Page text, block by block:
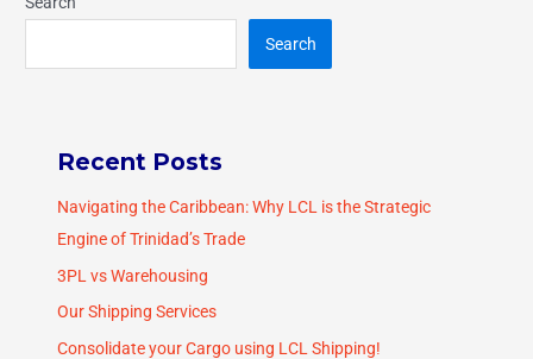
Search
Recent Posts
Navigating the Caribbean: Why LCL is the Strategic
Engine of Trinidad’s Trade
3PL vs Warehousing
Our Shipping Services
Consolidate your Cargo using LCL Shipping!